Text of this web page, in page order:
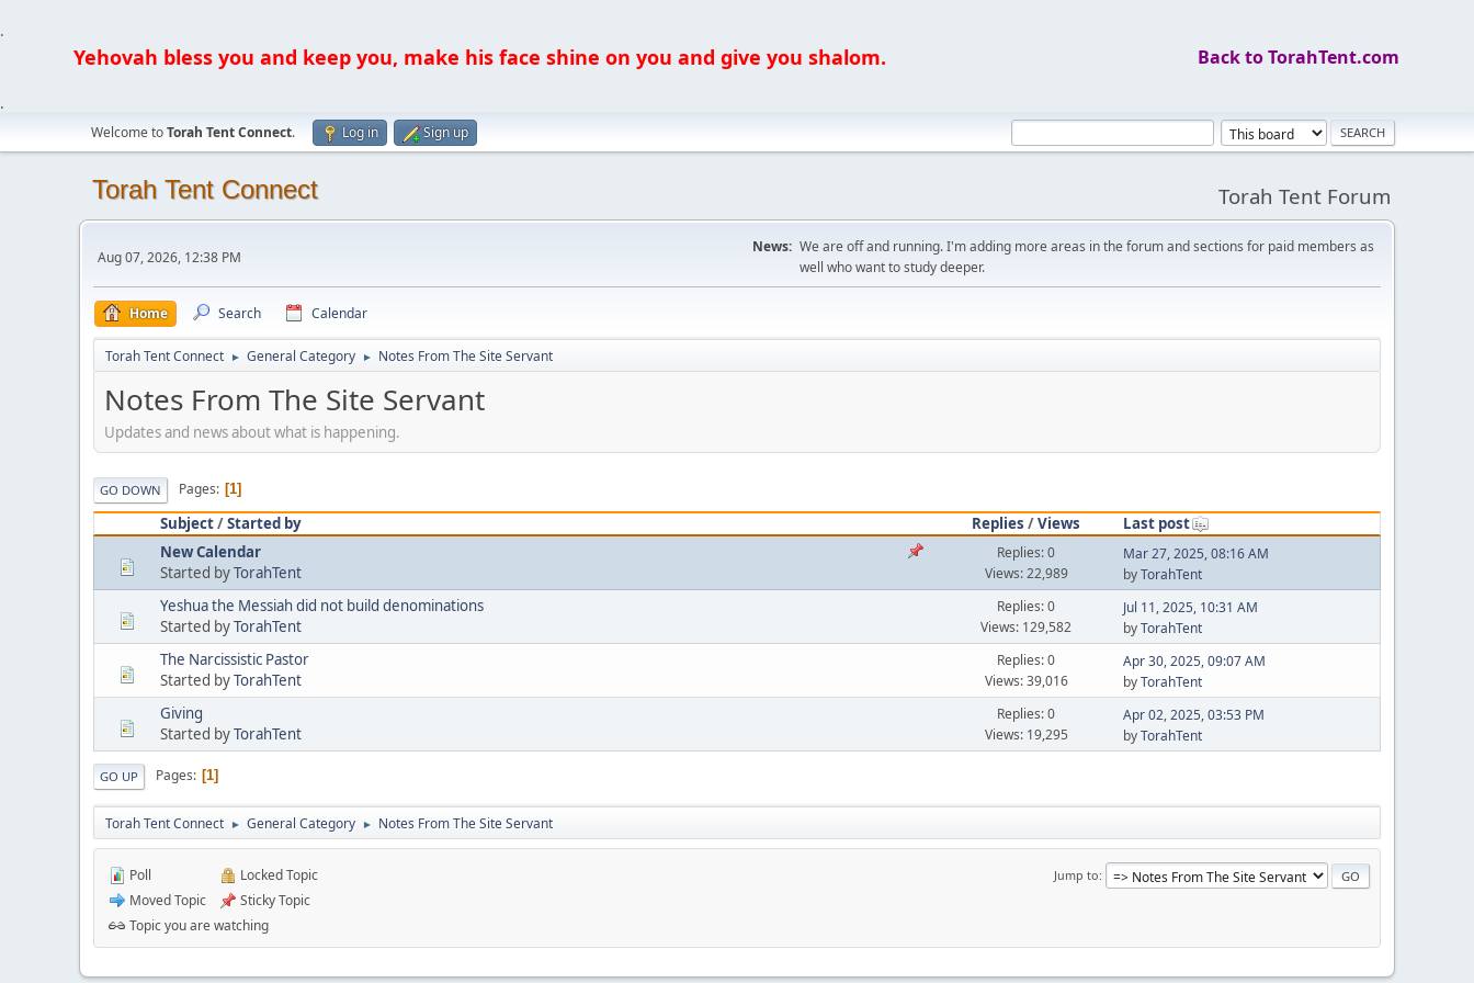
.
Yehovah bless you and keep you, make his face shine on you and give you shalom. Back to TorahTent.com
.
Welcome toTorah Tent Connect. Log in Sign up
Torah Tent Connect Torah Tent Forum
Aug 07, 2026, 12:38 PM
News: We are off and running. I'm adding more areas in the forum and sections for paid members as
well who want to study deeper.
Home Search Calendar
Torah Tent Connect ► General Category ► Notes From The Site Servant
Notes From The Site Servant
Updates and news about what is happening.
GO DOWN Pages 1
Subject/Started by Replies /Views
Last post
New Calendar
Started byTorahTent
Replies: 0
Views: 22,989
Mar 27, 2025, 08:16 AM
byTorahTent
Yeshua the Messiah did not build denominations
Started byTorahTent
Replies: 0
Views: 129,582
Jul 11, 2025, 10:31 AM
byTorahTent
The Narcissistic Pastor
Started byTorahTent
Replies: 0
Views: 39,016
Apr 30, 2025, 09:07 AM
byTorahTent
Giving
Started byTorahTent
Replies: 0
Views: 19,295
Apr 02, 2025, 03:53 PM
byTorahTent
GO UP Pages 1
Torah Tent Connect ► General Category ► Notes From The Site Servant
Jump to
Poll
Moved Topic
Locked Topic
Sticky Topic
Topic you are watching